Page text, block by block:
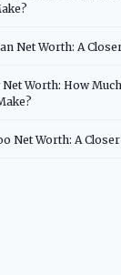
Net Worth: A
Worth: How
Net Worth: A